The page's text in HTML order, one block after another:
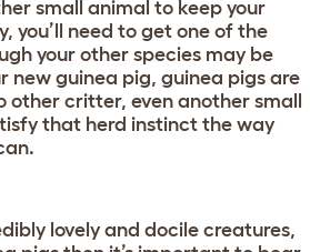
small animal to keep your
you’ll need to get one of the
your other species may be
new guinea pig, guinea pigs are
other critter, even another small
that herd instinct the way
lovely and docile creatures,